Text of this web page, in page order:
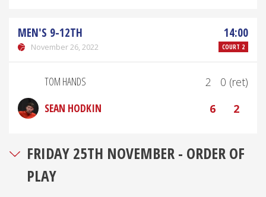
MEN'S 9-12TH
November 26, 2022
14:00
COURT 2
TOM HANDS 2
0 (ret)
SEAN HODKIN
6 2
FRIDAY 25TH NOVEMBER - ORDER OF
PLAY